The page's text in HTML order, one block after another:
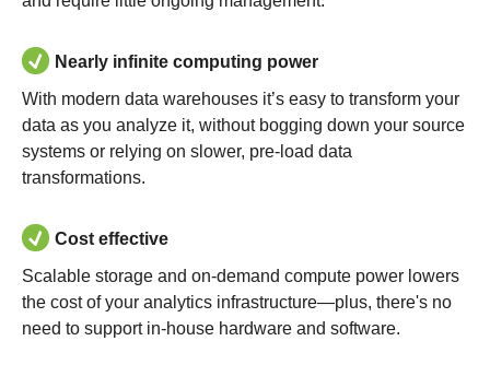
Nearly infinite computing power
With modern data warehouses it’s easy to transform your
data as you analyze it, without bogging down your source
systems or relying on slower, pre-load data
transformations.
Cost effective
Scalable storage and on-demand compute power lowers
the cost of your analytics infrastructure—plus, there's no
need to support in-house hardware and software.